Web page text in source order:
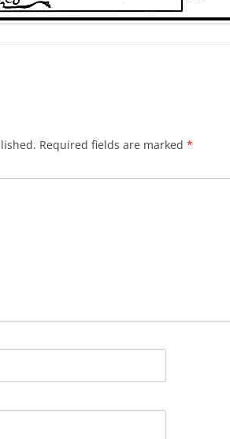
Required fields are marked *